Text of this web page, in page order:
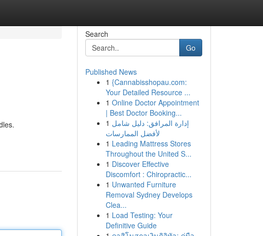
Search
Go
Published News
1 {Cannabisshopau.com:
Your Detailed Resource ...
1 Online Doctor Appointment
| Best Doctor Booking...
1 إدارة المرافق: دليل شامل
لأفضل الممارسات
1 Leading Mattress Stores
Throughout the United S...
1 Discover Effective
Discomfort : Chiropractic...
1 Unwanted Furniture
Removal Sydney Develops
Clea...
1 Load Testing: Your
Definitive Guide